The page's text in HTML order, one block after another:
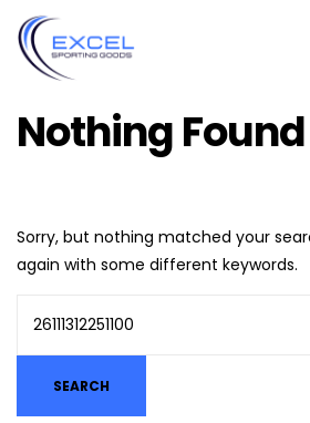
Nothing Found
Sorry, but nothing matched your
again with some different keywords.